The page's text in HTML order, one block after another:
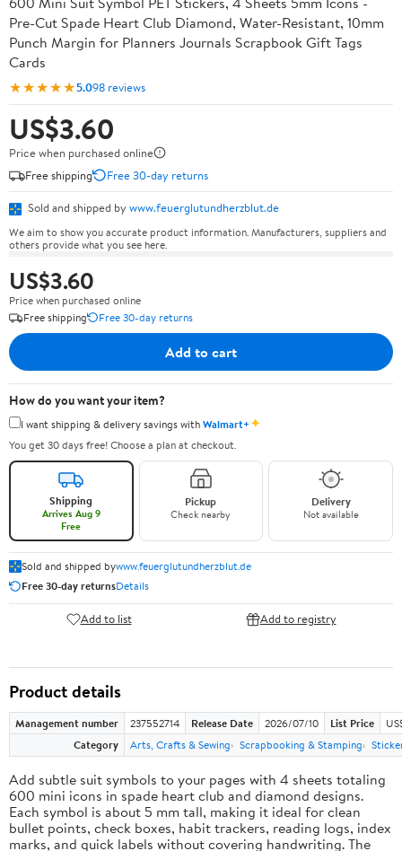
Pre-Cut Spade Heart Club Diamond, Water-Resistant, 10mm
Punch Margin for Planners Journals Scrapbook Gift Tags
Cards
★★★★★5.098 reviews
US$3.60
Price when purchased online
Free shipping
Free 30-day returns
Sold and shipped by www.feuerglutundherzblut.de
We aim to show you accurate product information. Manufacturers, suppliers and
others provide what you see here.
US$3.60
Price when purchased online
Free shipping
Free 30-day returns
Add to cart
How do you want your item?
I want shipping & delivery savings withWalmart+✦
You get 30 days free! Choose a plan at checkout.
Shipping
Arrives Aug 9
Free
Pickup
Check nearby
Delivery
Not available
Sold and shipped bywww.feuerglutundherzblut.de
Free 30-day returnsDetails
Add to list Add to registry
Product details
Management number 237552714 Release Date 2026/07/10 List Price
Category
Arts, Crafts & Sewing Scrapbooking & Stamping
Add subtle suit symbols to your pages with 4 sheets totaling
600 mini icons in spade heart club and diamond designs.
Each symbol is about 5 mm tall, making it ideal for clean
bullet points, check boxes, habit trackers, reading logs, index
marks, and quick labels without covering handwriting. The